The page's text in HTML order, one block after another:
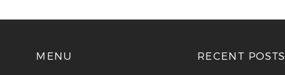
MENU RECENT POSTS